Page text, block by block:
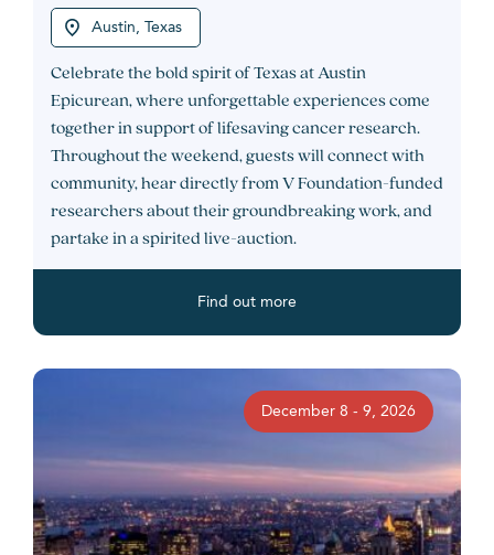
Austin, Texas
Celebrate the bold spirit of Texas at Austin
Epicurean, where unforgettable experiences come
together in support of lifesaving cancer research.
Throughout the weekend, guests will connect with
community, hear directly from V Foundation-funded
researchers about their groundbreaking work, and
partake in a spirited live-auction.
Find out more
December 8 - 9, 2026